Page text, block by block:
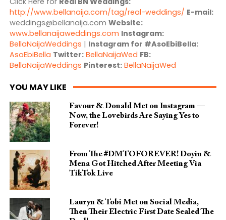
http://www.bellanaija.com/tag/real-weddings/ E-mail:
weddings@bellanaija.com Website:
www.bellanaijaweddings.com Instagram:
BellaNaijaWeddings | Instagram for #AsoEbiBella:
AsoEbiBella Twitter: BellaNaijaWed FB:
BellaNaijaWeddings Pinterest: BellaNaijaWed
YOU MAY LIKE
Favour & Donald Met on Instagram —
Now, the Lovebirds Are Saying Yes to
Forever!
From The #DMTOFOREVER! Doyin &
Mena Got Hitched After Meeting Via
TikTok Live
Lauryn & Tobi Met on Social Media,
Then Their Electric First Date Sealed The